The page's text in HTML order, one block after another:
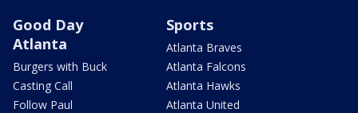
Good Day
Atlanta
Burgers with Buck
Casting Call
Follow Paul
Sports
Atlanta Braves
Atlanta Falcons
Atlanta Hawks
Atlanta United